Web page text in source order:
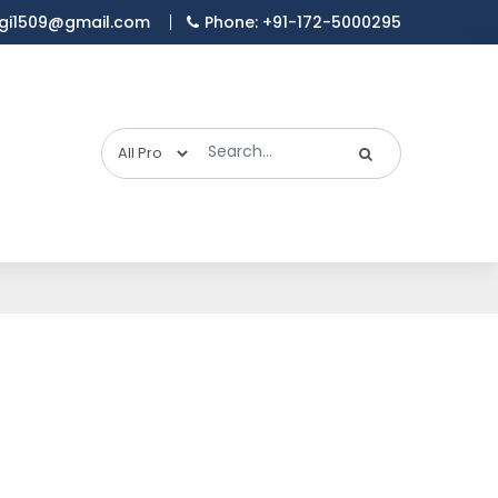
Phone: +91-172-5000295